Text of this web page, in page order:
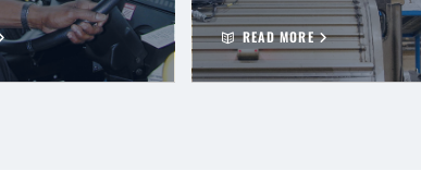
READ MORE